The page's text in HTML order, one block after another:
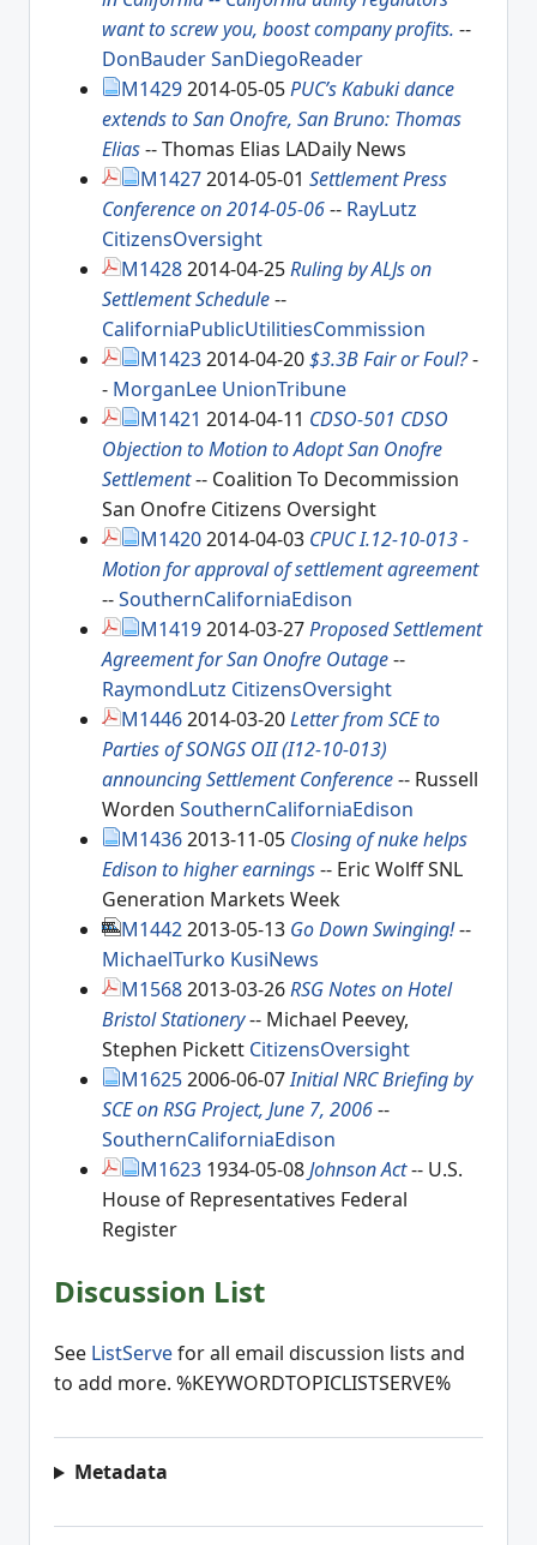
want to screw you, boost company profits. --
DonBauderSanDiegoReader
M14292014-05-05PUC’s Kabuki dance
extends to San Onofre, San Bruno: Thomas
Elias-- Thomas Elias LADaily News
M14272014-05-01 Settlement Press
Conference on 2014-05-06-- RayLutz
CitizensOversight
M14282014-04-25Ruling by ALJs on
Settlement Schedule--
CaliforniaPublicUtilitiesCommission
M14232014-04-20$3.3B Fair or Foul?-
- MorganLee UnionTribune
M1421 2014-04-11 CDSO-501 CDSO
Objection to Motion to Adopt San Onofre
Settlement-- Coalition To Decommission
San Onofre Citizens Oversight
M14202014-04-03 CPUC I.12-10-013 -
Motion for approval of settlement agreement
--SouthernCaliforniaEdison
M14192014-03-27Proposed Settlement
Agreement for San Onofre Outage--
RaymondLutz CitizensOversight
M14462014-03-20Letter from SCE to
Parties of SONGS OII (I12-10-013)
announcing Settlement Conference-- Russell
Worden SouthernCaliforniaEdison
M14362013-11-05 Closing of nuke helps
Edison to higher earnings-- Eric Wolff SNL
Generation Markets Week
M14422013-05-13 Go Down Swinging!--
MichaelTurko KusiNews
M15682013-03-26RSG Notes on Hotel
Bristol Stationery-- Michael Peevey,
Stephen Pickett CitizensOversight
M16252006-06-07Initial NRC Briefing by
SCE on RSG Project, June 7, 2006--
SouthernCaliforniaEdison
M1623 1934-05-08Johnson Act-- U.S.
House of Representatives Federal
Register
Discussion List
See ListServefor all email discussion lists and
to add more. %KEYWORDTOPICLISTSERVE%
Metadata